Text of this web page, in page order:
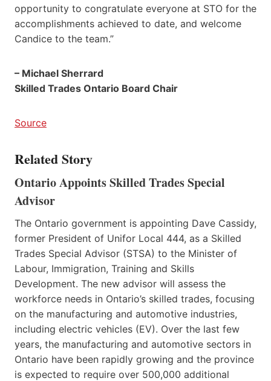
opportunity to congratulate everyone at STO for the
accomplishments achieved to date, and welcome
Candice to the team.”
– Michael Sherrard
Skilled Trades Ontario Board Chair
Source
Related Story
Ontario Appoints Skilled Trades Special
Advisor
The Ontario government is appointing Dave Cassidy,
former President of Unifor Local 444, as a Skilled
Trades Special Advisor (STSA) to the Minister of
Labour, Immigration, Training and Skills
Development. The new advisor will assess the
workforce needs in Ontario’s skilled trades, focusing
on the manufacturing and automotive industries,
including electric vehicles (EV). Over the last few
years, the manufacturing and automotive sectors in
Ontario have been rapidly growing and the province
is expected to require over 500,000 additional